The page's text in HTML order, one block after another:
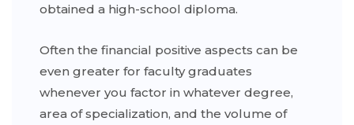
obtained a high-school diploma.
Often the financial positive aspects can be
even greater for faculty graduates
whenever you factor in whatever degree,
area of specialization, and the volume of